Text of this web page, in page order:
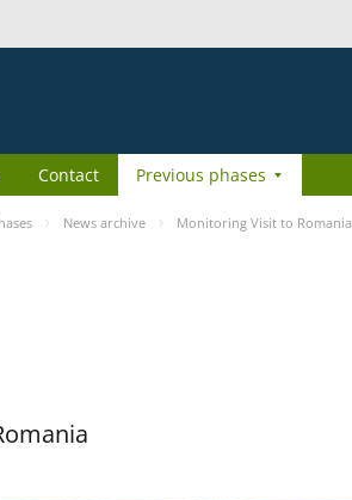
Contact Previous phases
News archive Monitoring Visit to Romania